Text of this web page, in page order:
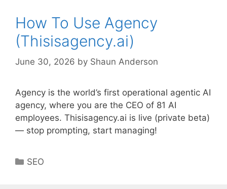
How To Use Agency
(Thisisagency.ai)
June 30, 2026 by Shaun Anderson
Agency is the world’s first operational agentic AI
agency, where you are the CEO of 81 AI
employees. Thisisagency.ai is live (private beta)
— stop prompting, start managing!
Categories
SEO